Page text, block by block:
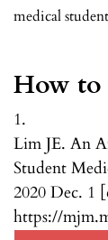
medical student
How to
1.
Lim JE. An
Student
2020 Dec. 1
https://